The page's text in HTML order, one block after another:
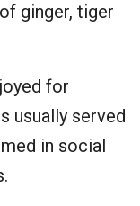
ginger, tiger
for
usually served
in social